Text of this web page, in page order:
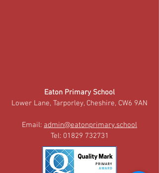
Eaton Primary School
Lower Lane, Tarporley, Cheshire, CW6 9AN
Email: admin@eatonprimary.school
Tel: 01829 732731